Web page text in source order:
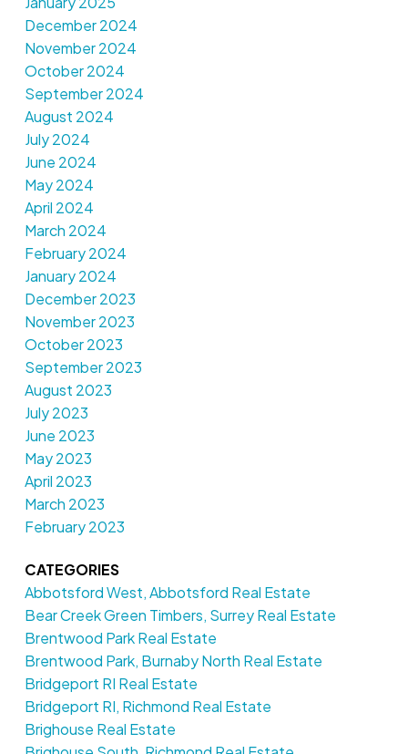
December 2024
November 2024
October 2024
September 2024
August 2024
July 2024
June 2024
May 2024
April 2024
March 2024
February 2024
January 2024
December 2023
November 2023
October 2023
September 2023
August 2023
July 2023
June 2023
May 2023
April 2023
March 2023
February 2023
CATEGORIES
Abbotsford West, Abbotsford Real Estate
Bear Creek Green Timbers, Surrey Real Estate
Brentwood Park Real Estate
Brentwood Park, Burnaby North Real Estate
Bridgeport RI Real Estate
Bridgeport RI, Richmond Real Estate
Brighouse Real Estate